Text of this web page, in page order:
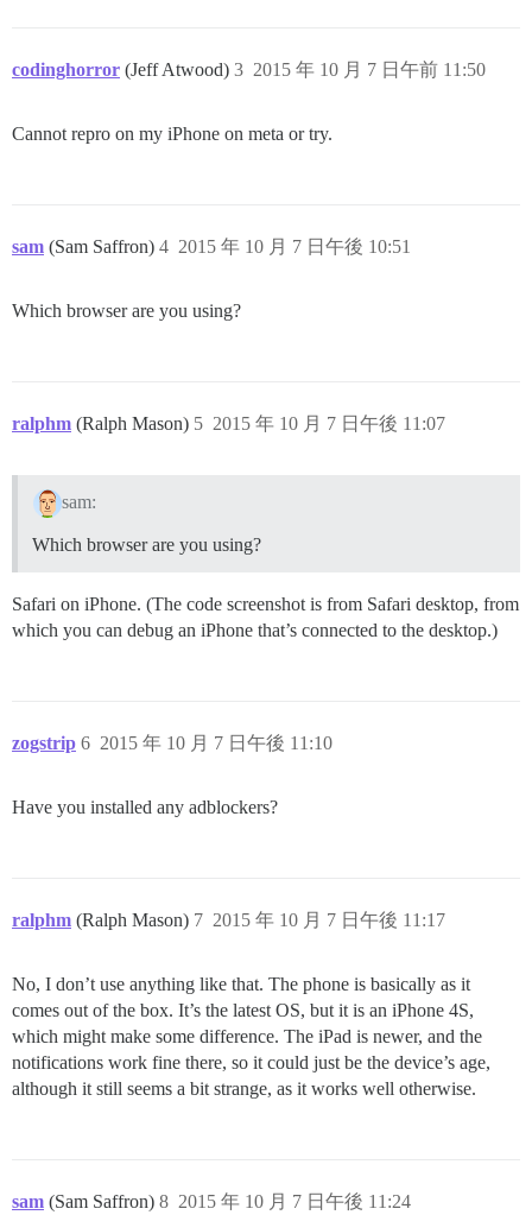
codinghorror (Jeff Atwood) 2015 年 10 月 7 日午前 11:50
3
Cannot repro on my iPhone on meta or try.
sam (Sam Saffron) 2015 年 10 月 7 日午後 10:51
4
Which browser are you using?
ralphm (Ralph Mason) 2015 年 10 月 7 日午後 11:07
5
sam:
Which browser are you using?
Safari on iPhone. (The code screenshot is from Safari desktop, from
which you can debug an iPhone that’s connected to the desktop.)
zogstrip 2015 年 10 月 7 日午後 11:10
6
Have you installed any adblockers?
ralphm (Ralph Mason) 2015 年 10 月 7 日午後 11:17
7
No, I don’t use anything like that. The phone is basically as it
comes out of the box. It’s the latest OS, but it is an iPhone 4S,
which might make some difference. The iPad is newer, and the
notifications work fine there, so it could just be the device’s age,
although it still seems a bit strange, as it works well otherwise.
sam (Sam Saffron) 2015 年 10 月 7 日午後 11:24
8